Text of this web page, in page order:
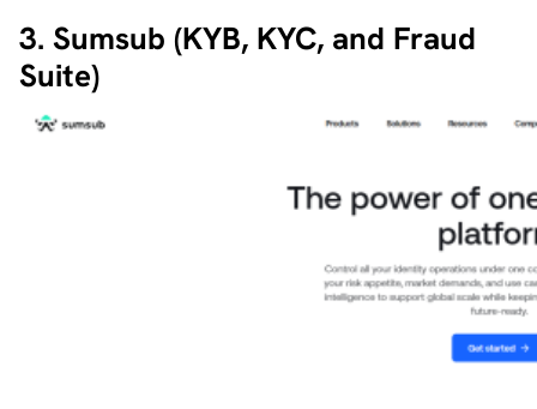
3. Sumsub (KYB, KYC, and Fraud
Suite)